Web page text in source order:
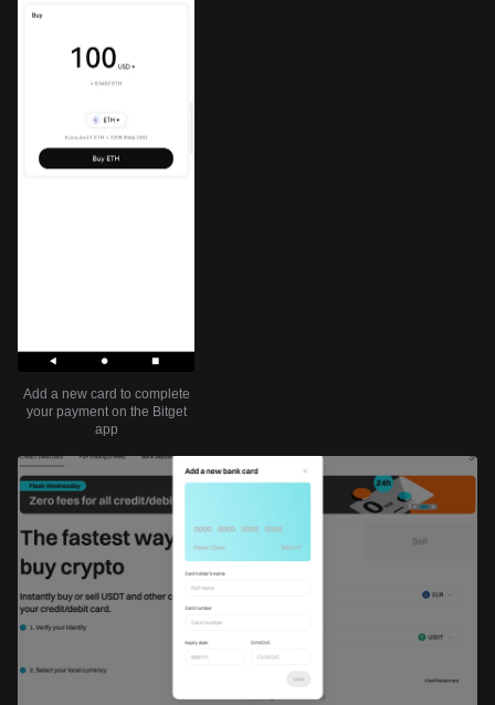
Add a new card to complete
your payment on the Bitget
app